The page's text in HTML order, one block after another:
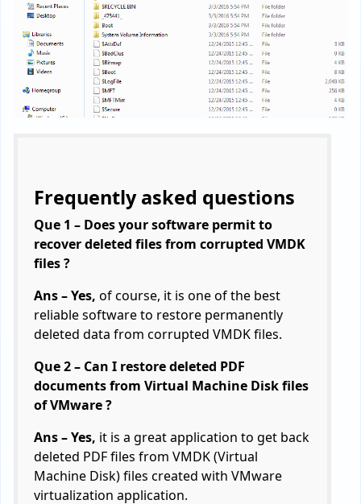
Frequently asked questions
Que 1 – Does your software permit to
recover deleted files from corrupted VMDK
files ?
Ans – Yes, of course, it is one of the best
reliable software to restore permanently
deleted data from corrupted VMDK files.
Que 2 – Can I restore deleted PDF
documents from Virtual Machine Disk files
of VMware ?
Ans – Yes, it is a great application to get back
deleted PDF files from VMDK (Virtual
Machine Disk) files created with VMware
virtualization application.